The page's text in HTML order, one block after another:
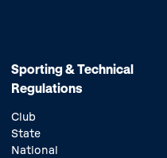
Sporting & Technical
Regulations
Club
State
National